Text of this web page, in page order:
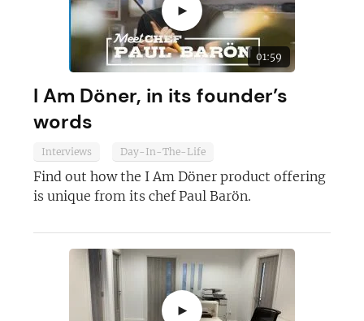
►
01:59
I Am Döner, in its founder’s
words
Interviews Day-In-The-Life
Find out how the I Am Döner product offering
is unique from its chef Paul Barön.
►